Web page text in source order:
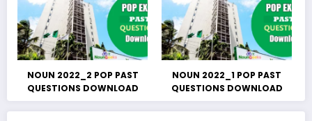
NOUN 2022_2 POP PAST
QUESTIONS DOWNLOAD
NOUN 2022_1 POP PAST
QUESTIONS DOWNLOAD